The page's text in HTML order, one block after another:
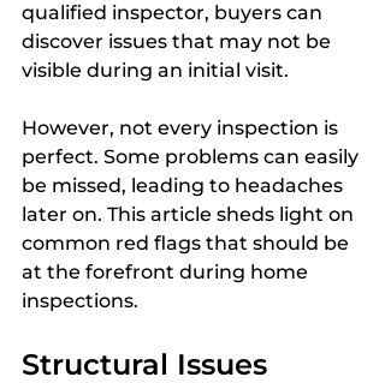
qualified inspector, buyers can
discover issues that may not be
visible during an initial visit.
However, not every inspection is
perfect. Some problems can easily
be missed, leading to headaches
later on. This article sheds light on
common red flags that should be
at the forefront during home
inspections.
Structural Issues